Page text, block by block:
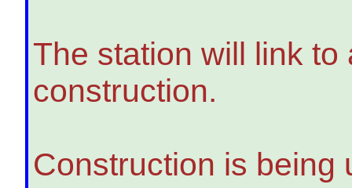
The station will link
construction.
Construction is being